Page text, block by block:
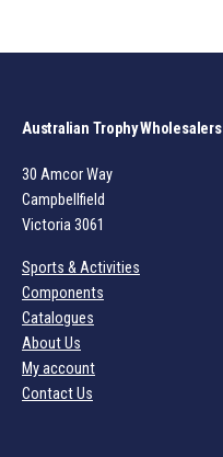
Australian Trophy Wholesalers
30 Amcor Way
Campbellfield
Victoria 3061
Sports & Activities
Components
Catalogues
About Us
My account
Contact Us